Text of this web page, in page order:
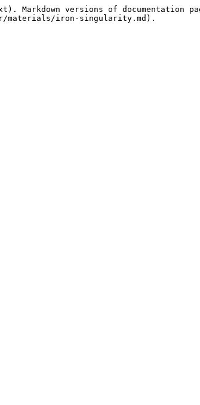
versions of documentation
materials/iron-singularity.md).